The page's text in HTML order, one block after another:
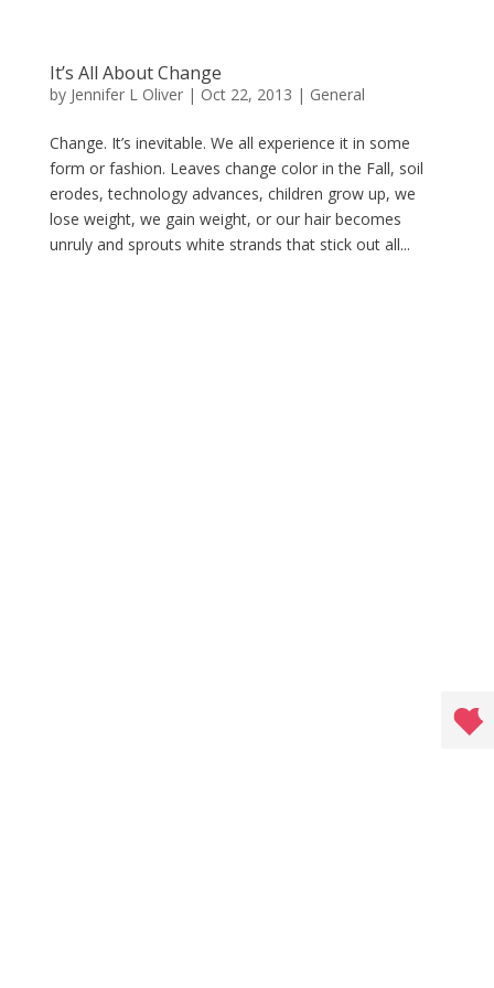
It’s All About Change
by Jennifer L Oliver| Oct 22, 2013 | General
Change. It’s inevitable. We all experience it in some
form or fashion. Leaves change color in the Fall, soil
erodes, technology advances, children grow up, we
lose weight, we gain weight, or our hair becomes
unruly and sprouts white strands that stick out all...